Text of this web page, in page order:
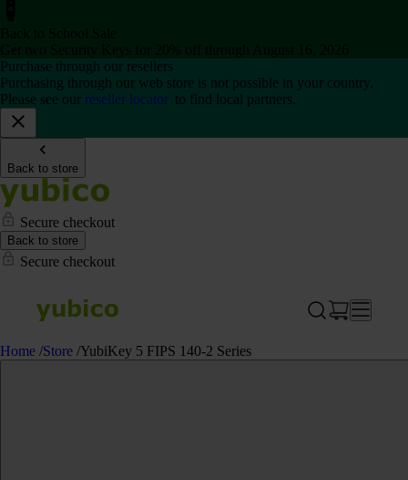
Purchase through our resellers
Purchasing through our web store is not possible in your country.
Please see our reseller locator to find local partners.
Back to store
Secure checkout
Back to store
Secure checkout
Home /Store /YubiKey 5 FIPS 140-2 Series